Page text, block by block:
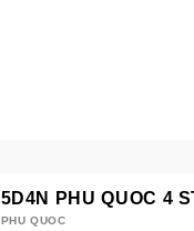
5D4N PHU QUOC 4
PHU QUOC